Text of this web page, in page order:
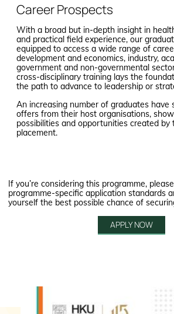
Career Prospects
With a broad but in-depth insight in
and practical field experience, our
equipped to access a wide range of
development and economics, industry,
government and non-governmental
cross-disciplinary training lays the
the path to advance to leadership or
An increasing number of graduates have
offers from their host organisations,
possibilities and opportunities created by
placement.
If you’re considering this programme,
programme-specific application standards
yourself the best possible chance of
APPLY NOW